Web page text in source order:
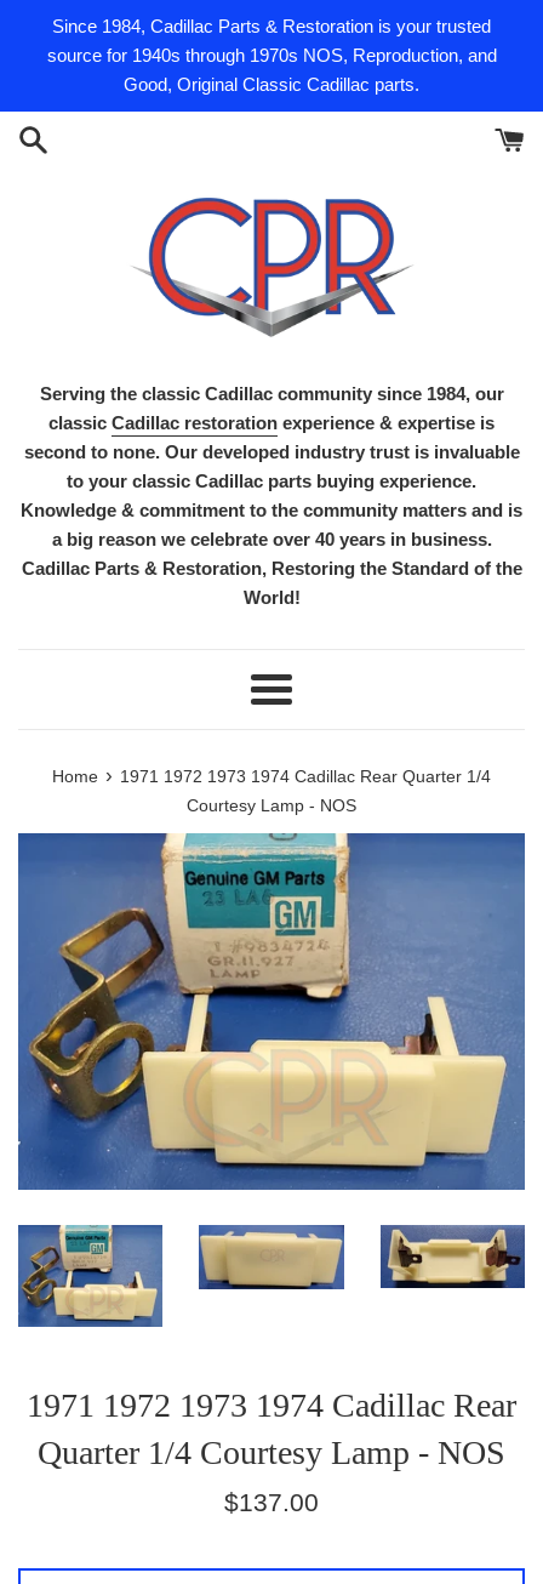
Since 1984, Cadillac Parts & Restoration is your trusted
source for 1940s through 1970s NOS, Reproduction, and
Good, Original Classic Cadillac parts.
Serving the classic Cadillac community since 1984, our
classic Cadillac restoration experience & expertise is
second to none. Our developed industry trust is invaluable
to your classic Cadillac parts buying experience.
Knowledge & commitment to the community matters and is
a big reason we celebrate over 40 years in business.
Cadillac Parts & Restoration, Restoring the Standard of the
World!
Menu
Home › 1971 1972 1973 1974 Cadillac Rear Quarter 1/4
Courtesy Lamp - NOS
1971 1972 1973 1974 Cadillac Rear
Quarter 1/4 Courtesy Lamp - NOS
Regular
$137.00